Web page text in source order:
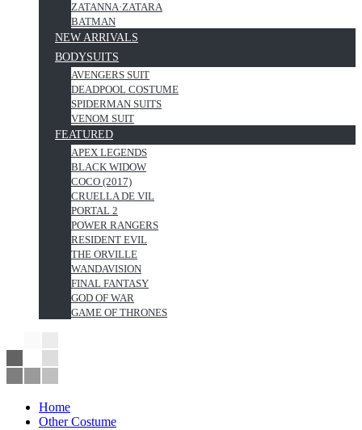
ZATANNA·ZATARA
BATMAN
NEW ARRIVALS
BODYSUITS
AVENGERS SUIT
DEADPOOL COSTUME
SPIDERMAN SUITS
VENOM SUIT
FEATURED
APEX LEGENDS
BLACK WIDOW
COCO (2017)
CRUELLA DE VIL
PORTAL 2
POWER RANGERS
RESIDENT EVIL
THE ORVILLE
WANDAVISION
FINAL FANTASY
GOD OF WAR
GAME OF THRONES
Home
Other Costume